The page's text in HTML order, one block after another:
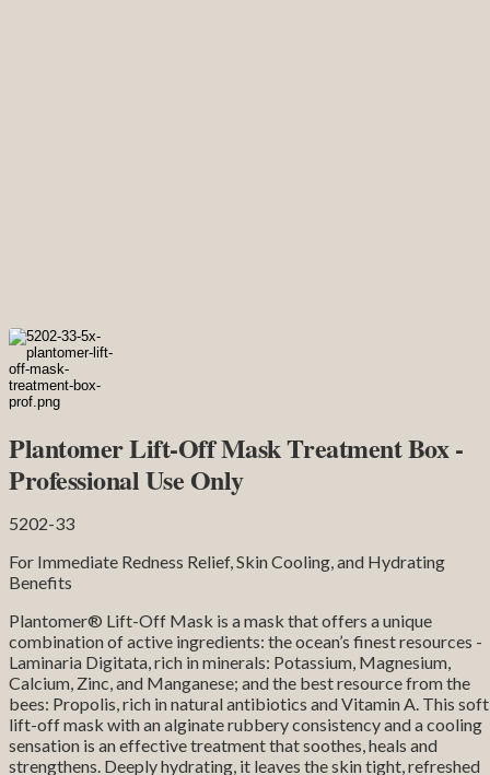
Plantomer Lift-Off Mask Treatment Box -
Professional Use Only
5202-33
For Immediate Redness Relief, Skin Cooling, and Hydrating
Benefits
Plantomer® Lift-Off Mask is a mask that offers a unique
combination of active ingredients: the ocean’s finest resources -
Laminaria Digitata, rich in minerals: Potassium, Magnesium,
Calcium, Zinc, and Manganese; and the best resource from the
bees: Propolis, rich in natural antibiotics and Vitamin A. This soft
lift-off mask with an alginate rubbery consistency and a cooling
sensation is an effective treatment that soothes, heals and
strengthens. Deeply hydrating, it leaves the skin tight, refreshed